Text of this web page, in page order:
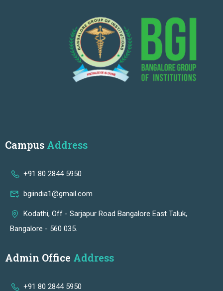
Campus Address
+91 80 2844 5950
bgiindia1@gmail.com
Kodathi, Off - Sarjapur Road Bangalore East Taluk,
Bangalore - 560 035.
Admin Office Address
+91 80 2844 5950